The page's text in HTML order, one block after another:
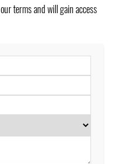
our termsand will gain access